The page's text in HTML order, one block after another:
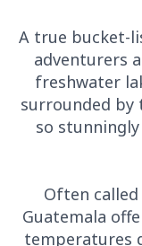
A true bucket-
adventurers
freshwater
surrounded by
so
Often called
Guatemala
temperatures